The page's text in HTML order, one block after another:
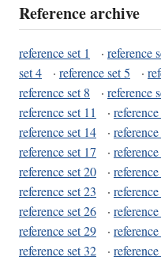
Reference archive
reference set 1 · reference
set 4
· reference set 5 ·
reference set 8
· reference
reference set 11
·
reference set 14
·
reference set 17
·
reference set 20
·
reference set 23
·
reference set 26
·
reference set 29
·
reference set 32
·